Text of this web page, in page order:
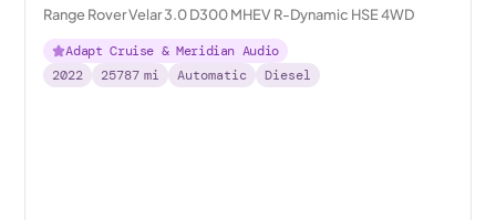
Range Rover Velar 3.0 D300 MHEV R-Dynamic HSE 4WD
Adapt Cruise & Meridian Audio
2022
25787 mi Automatic Diesel